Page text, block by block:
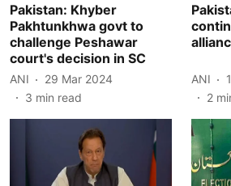
Pakistan: Khyber
Pakhtunkhwa govt to
challenge Peshawar
court's decision in SC
ANI
29 Mar 2024
3 min read
ANI
2